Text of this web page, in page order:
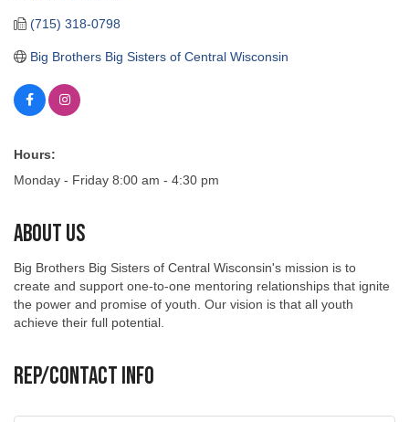
(715) 318-0798
Big Brothers Big Sisters of Central Wisconsin
Hours:
Monday - Friday 8:00 am - 4:30 pm
About Us
Big Brothers Big Sisters of Central Wisconsin's mission is to
create and support one-to-one mentoring relationships that ignite
the power and promise of youth. Our vision is that all youth
achieve their full potential.
Rep/Contact Info